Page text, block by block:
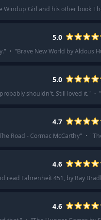
Windup Girl and his other book
5.0
" · "Brave New World by Aldous
5.0
shouldn't. Still loved it." · "
4.7
Road - Cormac McCarthy" · "
4.6
read Fahrenheit 451, by Ray
4.6